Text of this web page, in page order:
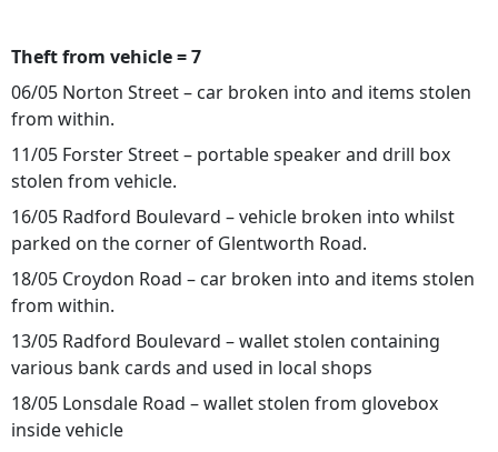
Theft from vehicle = 7
06/05 Norton Street – car broken into and items stolen
from within.
11/05 Forster Street – portable speaker and drill box
stolen from vehicle.
16/05 Radford Boulevard – vehicle broken into whilst
parked on the corner of Glentworth Road.
18/05 Croydon Road – car broken into and items stolen
from within.
13/05 Radford Boulevard – wallet stolen containing
various bank cards and used in local shops
18/05 Lonsdale Road – wallet stolen from glovebox
inside vehicle